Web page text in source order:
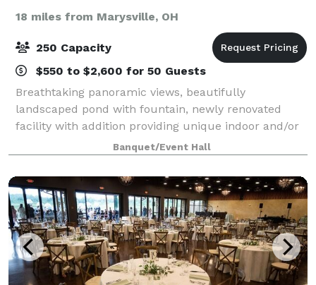
18 miles from Marysville, OH
250 Capacity
$550 to $2,600 for 50 Guests
Breathtaking panoramic views, beautifully
landscaped pond with fountain, newly renovated
facility with addition providing unique indoor and/or
outdoor venues, make Pin High Farm the perfect
location for your wedding ceremony and reception
Banquet/Event Hall